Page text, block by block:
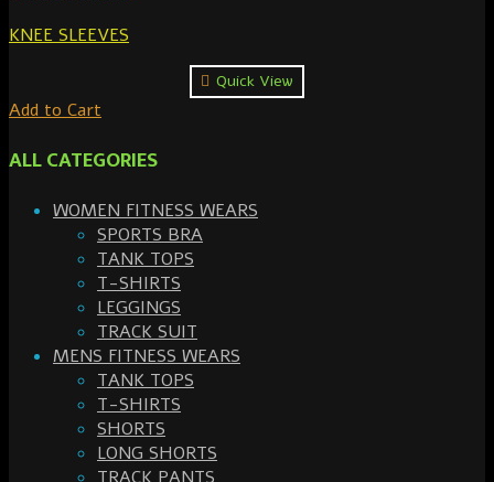
KNEE SLEEVES
Quick View
Add to Cart
ALL CATEGORIES
WOMEN FITNESS WEARS
SPORTS BRA
TANK TOPS
T-SHIRTS
LEGGINGS
TRACK SUIT
MENS FITNESS WEARS
TANK TOPS
T-SHIRTS
SHORTS
LONG SHORTS
TRACK PANTS